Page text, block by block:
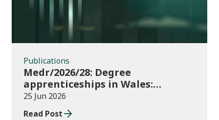
Publications
Medr/2026/28: Degree
apprenticeships in Wales:
funding allocations for academic
year 2026/27
25 Jun 2026
Read Post